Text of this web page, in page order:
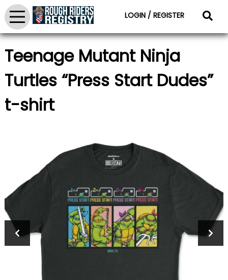
LOGIN / REGISTER
Teenage Mutant Ninja
Turtles “Press Start Dudes”
t-shirt